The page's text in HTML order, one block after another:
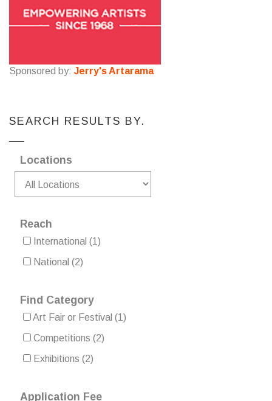
Sponsored by: Jerry's Artarama
SEARCH RESULTS BY.
Locations
Reach
International (1)
National (2)
Find Category
Art Fair or Festival (1)
Competitions (2)
Exhibitions (2)
Application Fee